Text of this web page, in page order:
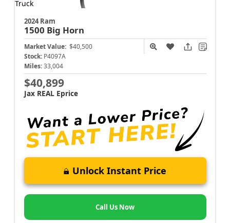
2024 Ram
1500 Big Horn
Market Value: $40,500
Stock: P4097A
Miles: 33,004
$40,899
Jax REAL Eprice
Unlock Instant Price
Call Us Now